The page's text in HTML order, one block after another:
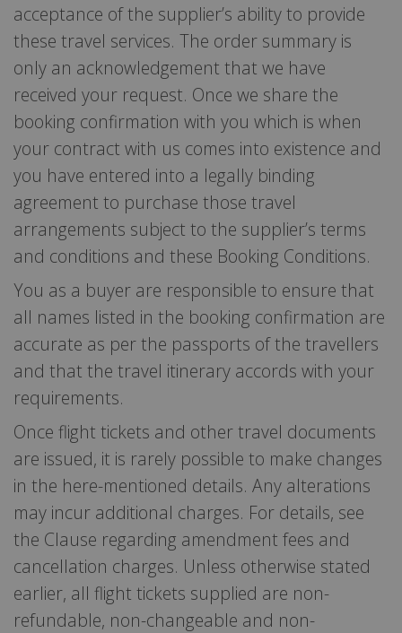
acceptance of the supplier’s ability to provide
these travel services. The order summary is
only an acknowledgement that we have
received your request. Once we share the
booking confirmation with you which is when
your contract with us comes into existence and
you have entered into a legally binding
agreement to purchase those travel
arrangements subject to the supplier’s terms
and conditions and these Booking Conditions.
You as a buyer are responsible to ensure that
all names listed in the booking confirmation are
accurate as per the passports of the travellers
and that the travel itinerary accords with your
requirements.
Once flight tickets and other travel documents
are issued, it is rarely possible to make changes
in the here-mentioned details. Any alterations
may incur additional charges. For details, see
the Clause regarding amendment fees and
cancellation charges. Unless otherwise stated
earlier, all flight tickets supplied are non-
refundable, non-changeable and non-